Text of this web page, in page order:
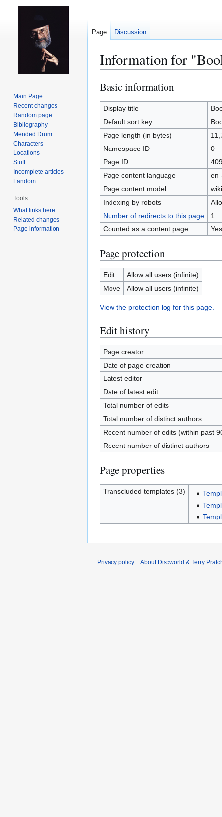
Information for
Jump
to
navigation
Jump
to
search
Basic information
Display title
Default sort key
Page length (in bytes)
Namespace ID
0
Page ID
Page content language
en
Page content model
Indexing by robots
Number of redirects to this page
1
Counted as a content page
Yes
Page protection
Edit
Allow all users (infinite)
Move
Allow all users (infinite)
View the protection log for this page.
Edit history
Page creator
Date of page creation
Latest editor
Date of latest edit
Total number of edits
Total number of distinct authors
Recent number of edits (within past
Recent number of distinct authors
Page properties
Transcluded templates (3)
Page Discussion
Main Page
Recent changes
Random page
Bibliography
Mended Drum
Characters
Locations
Stuff
Incomplete articles
Fandom
Tools
What links here
Related changes
Page information
Privacy policy About Discworld & Terry